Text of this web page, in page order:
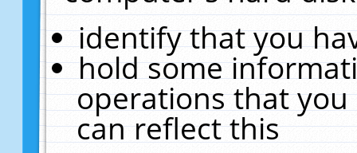
identify that you
hold some
operations that
can reflect this